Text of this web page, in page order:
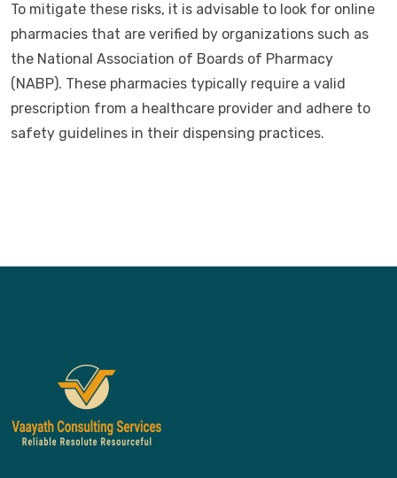
To mitigate these risks, it is advisable to look for online
pharmacies that are verified by organizations such as
the National Association of Boards of Pharmacy
(NABP). These pharmacies typically require a valid
prescription from a healthcare provider and adhere to
safety guidelines in their dispensing practices.